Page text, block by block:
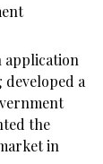
application
a
the
in